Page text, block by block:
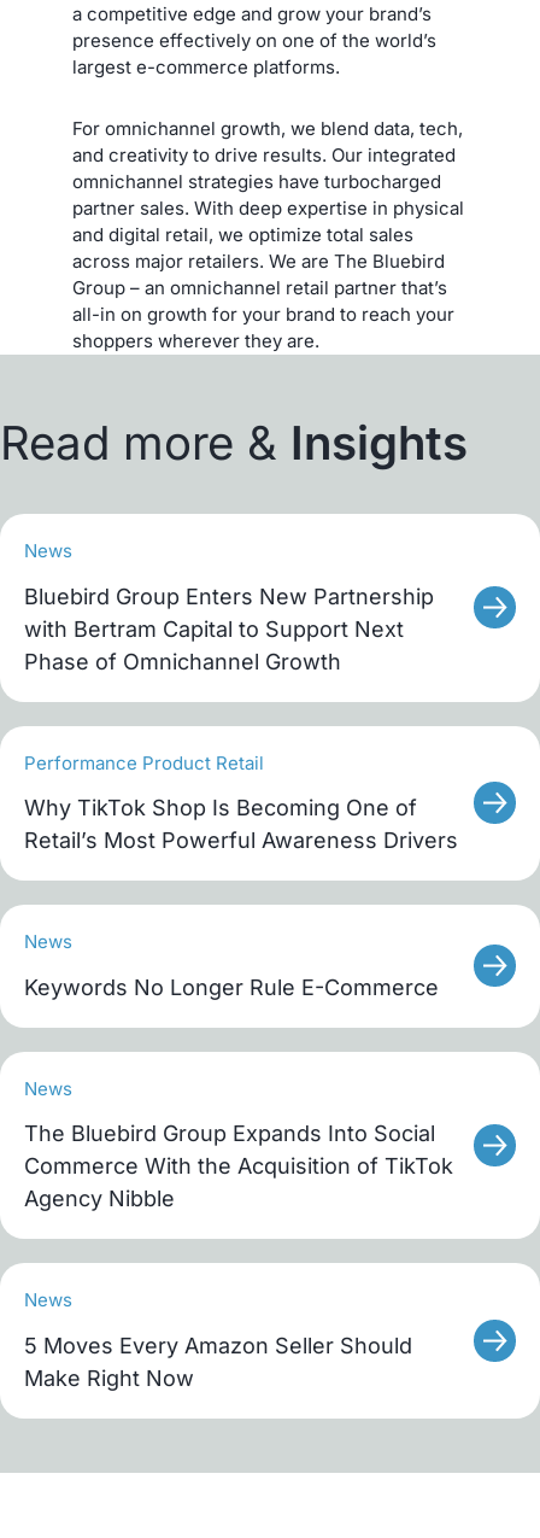
a competitive edge and grow your brand’s
presence effectively on one of the world’s
largest e-commerce platforms.
For omnichannel growth, we blend data, tech,
and creativity to drive results. Our integrated
omnichannel strategies have turbocharged
partner sales. With deep expertise in physical
and digital retail, we optimize total sales
across major retailers. We are The Bluebird
Group – an omnichannel retail partner that’s
all-in on growth for your brand to reach your
shoppers wherever they are.
Read more & Insights
News
Bluebird Group Enters New Partnership
with Bertram Capital to Support Next
Phase of Omnichannel Growth
Performance Product Retail
Why TikTok Shop Is Becoming One of
Retail’s Most Powerful Awareness Drivers
News
Keywords No Longer Rule E-Commerce
News
The Bluebird Group Expands Into Social
Commerce With the Acquisition of TikTok
Agency Nibble
News
5 Moves Every Amazon Seller Should
Make Right Now